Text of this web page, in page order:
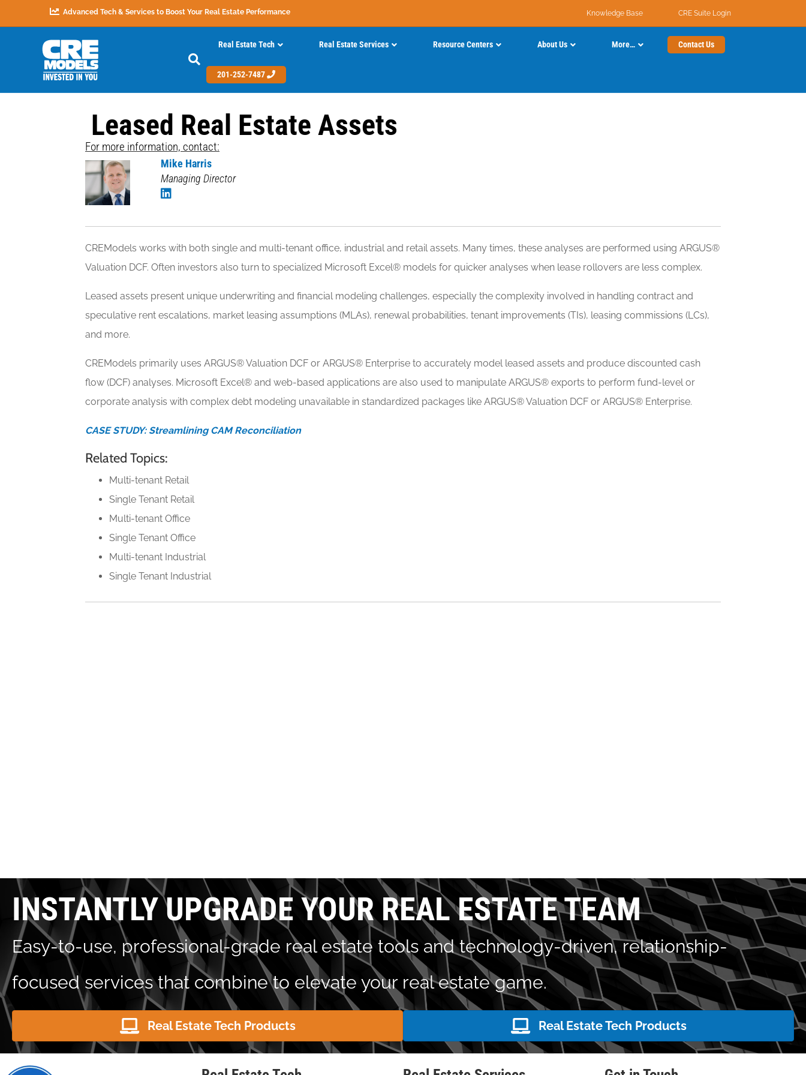
Advanced Tech & Services to Boost Your Real Estate Performance Knowledge Base CRE Suite Login
Real Estate Tech Real Estate Services Resource Centers About Us More… Contact Us
201-252-7487
Leased Real Estate Assets
For more information, contact:
Mike Harris
Managing Director
CREModels works with both single and multi-tenant office, industrial and retail assets. Many times, these analyses are performed using ARGUS®
Valuation DCF. Often investors also turn to specialized Microsoft Excel® models for quicker analyses when lease rollovers are less complex.
Leased assets present unique underwriting and financial modeling challenges, especially the complexity involved in handling contract and
speculative rent escalations, market leasing assumptions (MLAs), renewal probabilities, tenant improvements (TIs), leasing commissions (LCs),
and more.
CREModels primarily uses ARGUS® Valuation DCF or ARGUS® Enterprise to accurately model leased assets and produce discounted cash
flow (DCF) analyses. Microsoft Excel® and web-based applications are also used to manipulate ARGUS® exports to perform fund-level or
corporate analysis with complex debt modeling unavailable in standardized packages like ARGUS® Valuation DCF or ARGUS® Enterprise.
CASE STUDY: Streamlining CAM Reconciliation
Related Topics:
Multi-tenant Retail
Single Tenant Retail
Multi-tenant Office
Single Tenant Office
Multi-tenant Industrial
Single Tenant Industrial
INSTANTLY UPGRADE YOUR REAL ESTATE TEAM
Easy-to-use, professional-grade real estate tools and technology-driven, relationship-
focused services that combine to elevate your real estate game.
Real Estate Tech Products Real Estate Tech Products